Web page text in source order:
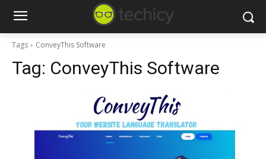
Tags ConveyThis Software
Tag: ConveyThis Software